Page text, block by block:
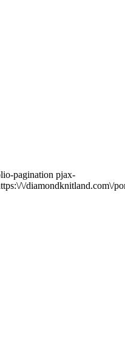
pagination pjax-
\/diamondknitland.com\/